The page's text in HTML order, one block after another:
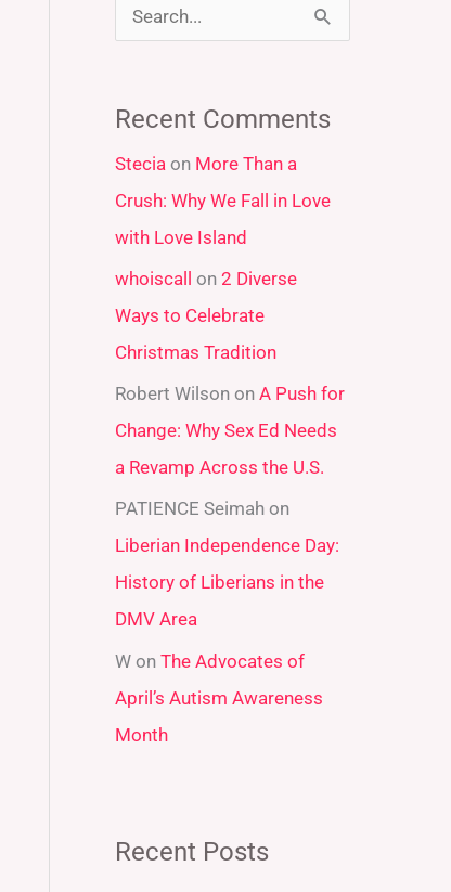
r
c
h
f
o
r
:
Recent Comments
Stecia on More Than a
Crush: Why We Fall in Love
with Love Island
whoiscall on 2 Diverse
Ways to Celebrate
Christmas Tradition
Robert Wilsonon A Push for
Change: Why Sex Ed Needs
a Revamp Across the U.S.
PATIENCE Seimahon
Liberian Independence Day:
History of Liberians in the
DMV Area
Won The Advocates of
April’s Autism Awareness
Month
Recent Posts